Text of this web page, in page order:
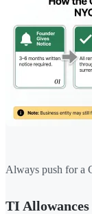
Always push for a
TI